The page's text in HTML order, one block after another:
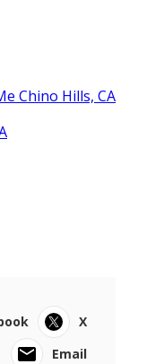
Chino Hills, CA
X
Email